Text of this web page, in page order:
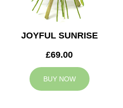
JOYFUL SUNRISE
£69.00
BUY NOW